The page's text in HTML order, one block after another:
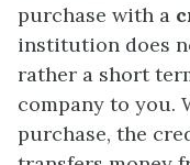
purchase with a
institution does
rather a short
company to you.
purchase, the